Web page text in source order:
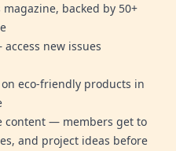
backed by 50+
new issues
eco-friendly products in
content — members get to
and project ideas before